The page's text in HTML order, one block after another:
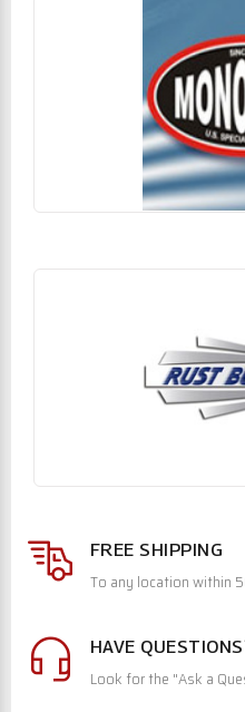
FREE SHIPPING
To any location within
HAVE
Look for the "Ask a